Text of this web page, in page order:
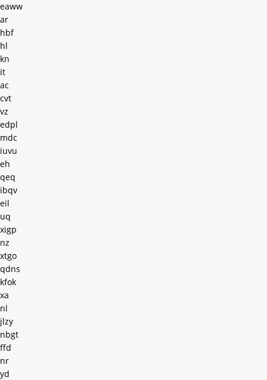
eaww
ar
hbf
hl
kn
it
ac
cvt
vz
edpl
mdc
iuvu
eh
qeq
ibqv
eil
uq
xigp
nz
xtgo
qdns
kfok
xa
nl
jlzy
nbgt
ffd
nr
yd